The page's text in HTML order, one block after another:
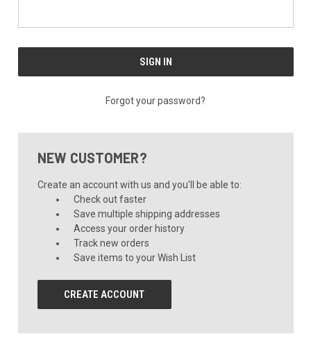
Forgot your password?
NEW CUSTOMER?
Create an account with us and you'll be able to:
Check out faster
Save multiple shipping addresses
Access your order history
Track new orders
Save items to your Wish List
CREATE ACCOUNT